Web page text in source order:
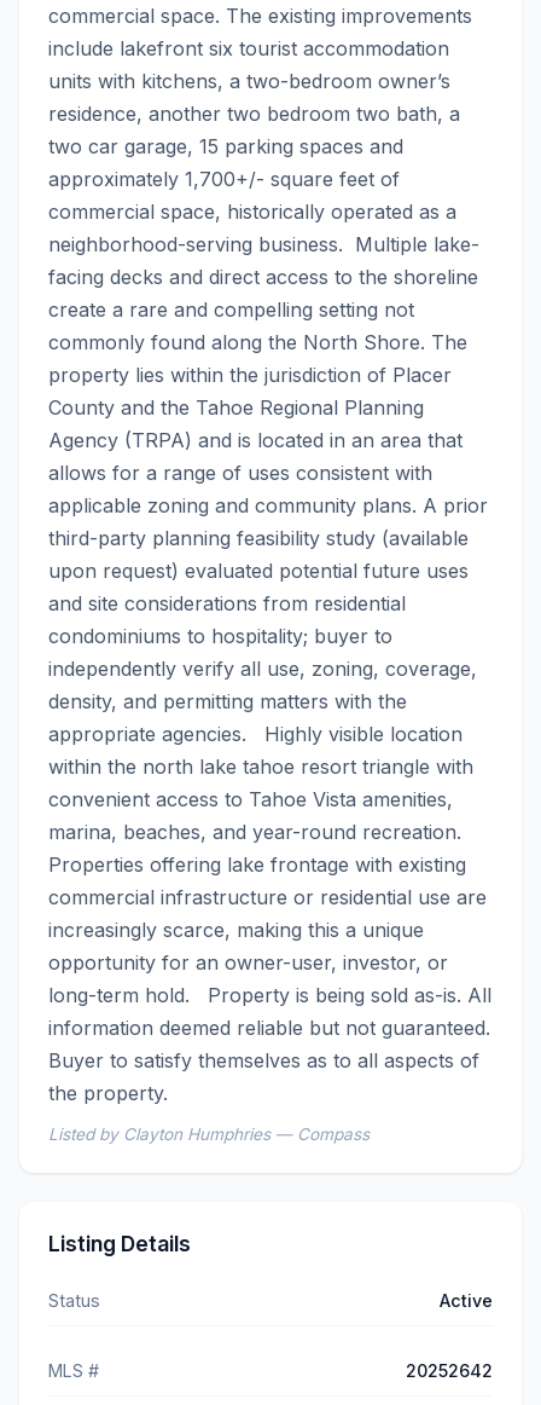
commercial space. The existing improvements
include lakefront six tourist accommodation
units with kitchens, a two-bedroom owner’s
residence, another two bedroom two bath, a
two car garage, 15 parking spaces and
approximately 1,700+/- square feet of
commercial space, historically operated as a
neighborhood-serving business.  Multiple lake-
facing decks and direct access to the shoreline
create a rare and compelling setting not
commonly found along the North Shore. The
property lies within the jurisdiction of Placer
County and the Tahoe Regional Planning
Agency (TRPA) and is located in an area that
allows for a range of uses consistent with
applicable zoning and community plans. A prior
third-party planning feasibility study (available
upon request) evaluated potential future uses
and site considerations from residential
condominiums to hospitality; buyer to
independently verify all use, zoning, coverage,
density, and permitting matters with the
appropriate agencies.   Highly visible location
within the north lake tahoe resort triangle with
convenient access to Tahoe Vista amenities,
marina, beaches, and year-round recreation.
Properties offering lake frontage with existing
commercial infrastructure or residential use are
increasingly scarce, making this a unique
opportunity for an owner-user, investor, or
long-term hold.   Property is being sold as-is. All
information deemed reliable but not guaranteed.
Buyer to satisfy themselves as to all aspects of
the property.
Listed by Clayton Humphries — Compass
Listing Details
Status Active
MLS # 20252642